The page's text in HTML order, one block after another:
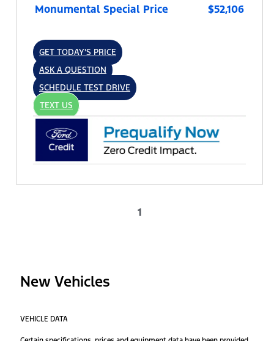
Monumental Special Price $52,106
GET TODAY'S PRICE
ASK A QUESTION
SCHEDULE TEST DRIVE
TEXT US
1
New Vehicles
VEHICLE DATA